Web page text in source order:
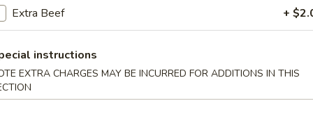
Dumplings (8)
(8)
Extra Beef +
instructions
EXTRA CHARGES MAY BE INCURRED FOR ADDITIONS IN THIS